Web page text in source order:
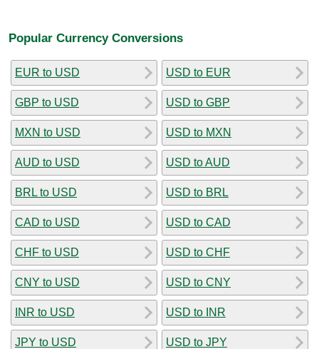
Popular Currency Conversions
EUR to USD
GBP to USD
MXN to USD
AUD to USD
BRL to USD
CAD to USD
CHF to USD
CNY to USD
INR to USD
JPY to USD
USD to EUR
USD to GBP
USD to MXN
USD to AUD
USD to BRL
USD to CAD
USD to CHF
USD to CNY
USD to INR
USD to JPY